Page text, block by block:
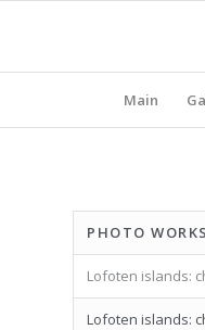
Main
PHOTO
Lofoten islands:
Lofoten islands: